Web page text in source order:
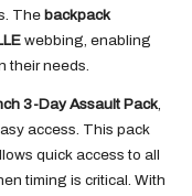
The backpack
webbing, enabling
their needs.
3-Day Assault Pack,
access. This pack
quick access to all
timing is critical. With